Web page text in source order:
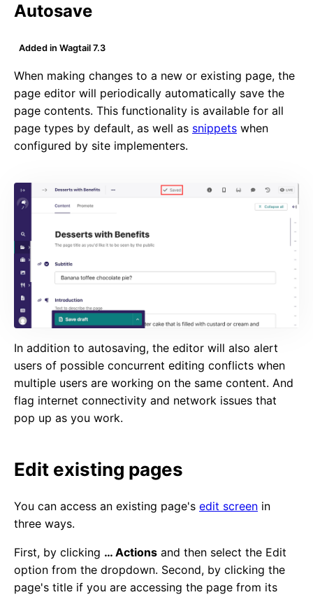
Autosave
Added in Wagtail 7.3
When making changes to a new or existing page, the
page editor will periodically automatically save the
page contents. This functionality is available for all
page types by default, as well as snippets when
configured by site implementers.
In addition to autosaving, the editor will also alert
users of possible concurrent editing conflicts when
multiple users are working on the same content. And
flag internet connectivity and network issues that
pop up as you work.
Edit existing pages
You can access an existing page's edit screen in
three ways.
First, by clicking … Actions and then select the Edit
option from the dropdown. Second, by clicking the
page's title if you are accessing the page from its